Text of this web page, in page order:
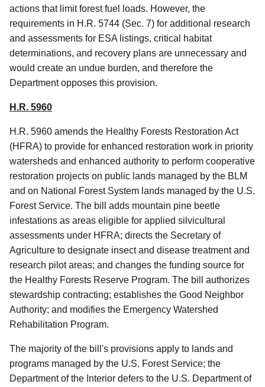
actions that limit forest fuel loads. However, the
requirements in H.R. 5744 (Sec. 7) for additional research
and assessments for ESA listings, critical habitat
determinations, and recovery plans are unnecessary and
would create an undue burden, and therefore the
Department opposes this provision.
H.R. 5960
H.R. 5960 amends the Healthy Forests Restoration Act
(HFRA) to provide for enhanced restoration work in priority
watersheds and enhanced authority to perform cooperative
restoration projects on public lands managed by the BLM
and on National Forest System lands managed by the U.S.
Forest Service. The bill adds mountain pine beetle
infestations as areas eligible for applied silvicultural
assessments under HFRA; directs the Secretary of
Agriculture to designate insect and disease treatment and
research pilot areas; and changes the funding source for
the Healthy Forests Reserve Program. The bill authorizes
stewardship contracting; establishes the Good Neighbor
Authority; and modifies the Emergency Watershed
Rehabilitation Program.
The majority of the bill's provisions apply to lands and
programs managed by the U.S. Forest Service; the
Department of the Interior defers to the U.S. Department of